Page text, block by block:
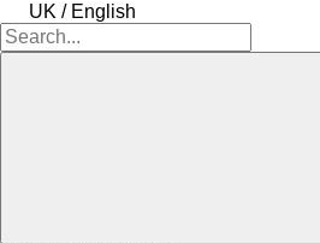
UK / English